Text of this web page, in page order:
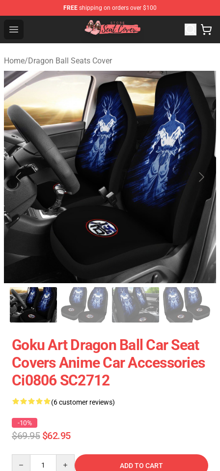
FREE shipping on orders over $100
Open menu
Seats Cover Shop ⚡️ Premium Seats Covers Store
Home/Dragon Ball Seats Cover
Goku Art Dragon Ball Car Seat
Covers Anime Car Accessories
Ci0806 SC2712
(6 customer reviews)
-10%
$69.95 $62.95
ADD TO CART